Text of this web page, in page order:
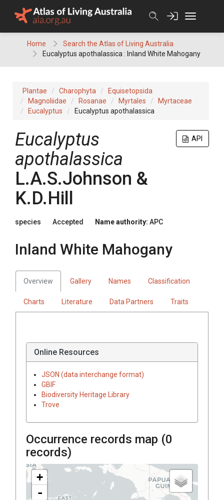
Home
Search the Atlas of Living Australia
Eucalyptus apothalassica : Inland White Mahogany
Plantae Charophyta
Equisetopsida
Magnoliidae
Rosanae Myrtales
Myrtaceae
Eucalyptus
Eucalyptus apothalassica
API
Eucalyptus
apothalassica
L.A.S.Johnson &
K.D.Hill
species Accepted Name authority: APC
Inland White Mahogany
Overview Gallery Names Classification
Charts Literature Data Partners Traits
Online Resources
JSON (data interchange format)
GBIF
Biodiversity Heritage Library
Trove
Occurrence records map (0
records)
+
-